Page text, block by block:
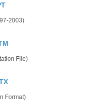
2003)
File)
Format)